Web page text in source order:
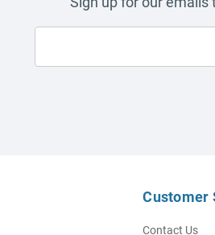
Customer
Contact Us